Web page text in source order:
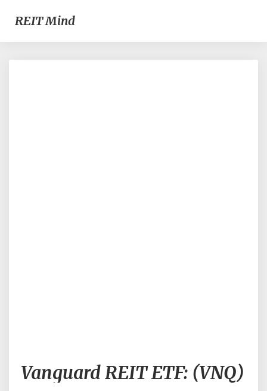
REIT Mind
REIT
ETF:
Vanguard REIT ETF: (VNQ)